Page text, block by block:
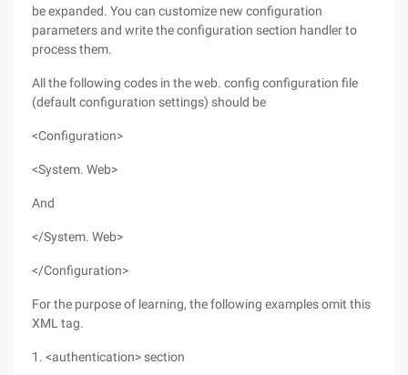
be expanded. You can customize new configuration
parameters and write the configuration section handler to
process them.
All the following codes in the web. config configuration file
(default configuration settings) should be
<Configuration>
<System. Web>
And
</System. Web>
</Configuration>
For the purpose of learning, the following examples omit this
XML tag.
1. <authentication> section